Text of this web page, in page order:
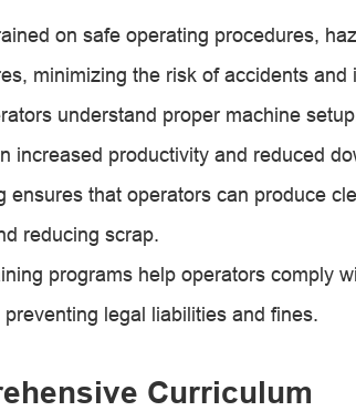
on safe operating procedures,
minimizing the risk of accidents and
understand proper machine
increased productivity and reduced
ensures that operators can produce
reducing scrap.
programs help operators comply
legal liabilities and fines.
Curriculum